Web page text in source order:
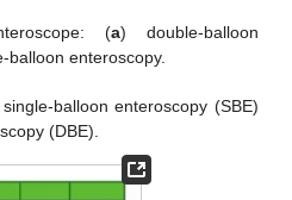
(a) double-balloon
balloon enteroscopy.
balloon enteroscopy (SBE)
(DBE).